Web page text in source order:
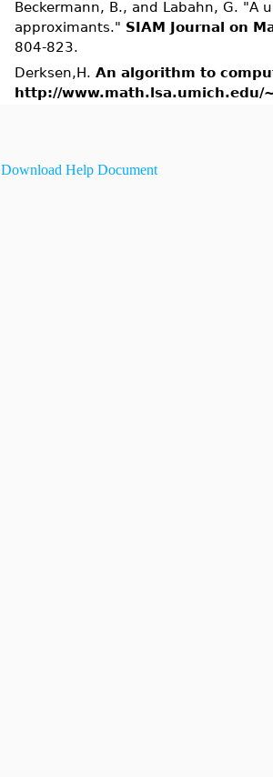
Beckermann, B., and Labahn, G. "A
approximants." SIAM Journal on
804-823.
Derksen,H. An algorithm to
http://www.math.lsa.umich.edu/
Download Help Document